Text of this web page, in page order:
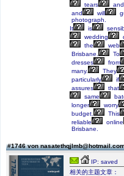
tears
and
and
will
photograph.
It
is
wedding
the
web
Brisbane.
To
dresses
from
many.
They
particularly
if
assures
that
same
longer
worry
budget.
This
reliable
online
Brisbane.
#1746 von
IP: saved
相关的主题文章：